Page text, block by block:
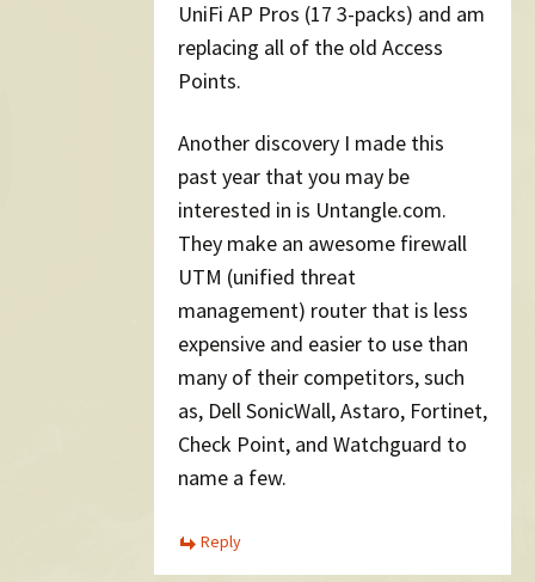
UniFi AP Pros (17 3-packs) and am
replacing all of the old Access
Points.
Another discovery I made this
past year that you may be
interested in is Untangle.com.
They make an awesome firewall
UTM (unified threat
management) router that is less
expensive and easier to use than
many of their competitors, such
as, Dell SonicWall, Astaro, Fortinet,
Check Point, and Watchguard to
name a few.
Reply